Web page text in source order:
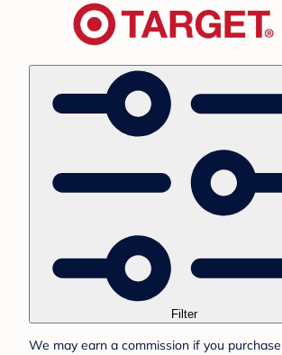
Filter
We may earn a commission if you